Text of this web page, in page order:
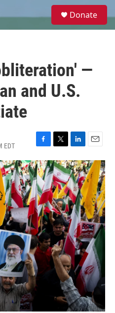
e
Donate
—
and U.S.
EDT
F
a
c
e
b
o
o
k
T
w
i
t
t
e
r
L
i
n
k
e
d
I
n
E
m
a
i
l